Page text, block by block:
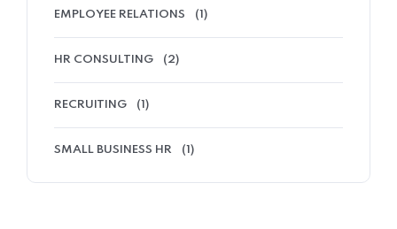
EMPLOYEE RELATIONS (1)
HR CONSULTING (2)
RECRUITING (1)
SMALL BUSINESS HR (1)